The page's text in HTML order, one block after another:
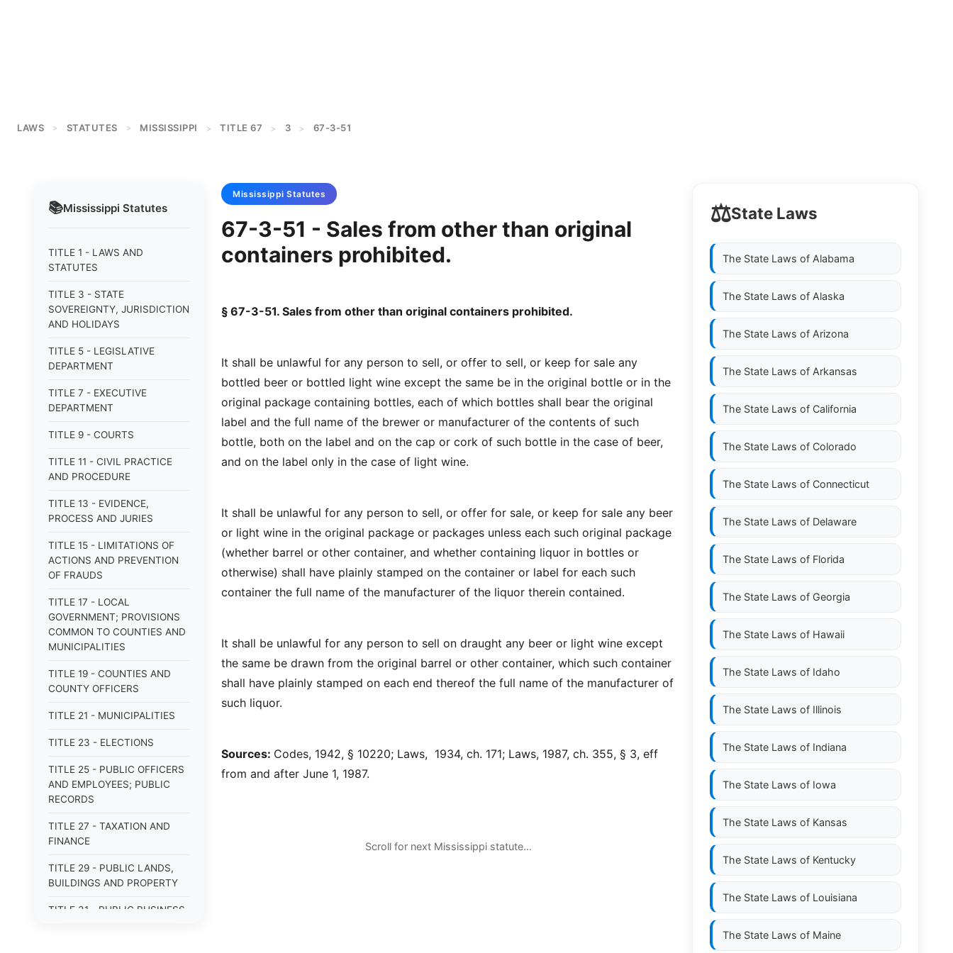
LAWS > STATUTES > MISSISSIPPI > TITLE 67 > 3 > 67-3-51
📚Mississippi Statutes
TITLE 1 - LAWS AND
STATUTES
TITLE 3 - STATE
SOVEREIGNTY, JURISDICTION
AND HOLIDAYS
TITLE 5 - LEGISLATIVE
DEPARTMENT
TITLE 7 - EXECUTIVE
DEPARTMENT
TITLE 9 - COURTS
TITLE 11 - CIVIL PRACTICE
AND PROCEDURE
TITLE 13 - EVIDENCE,
PROCESS AND JURIES
TITLE 15 - LIMITATIONS OF
ACTIONS AND PREVENTION
OF FRAUDS
TITLE 17 - LOCAL
GOVERNMENT; PROVISIONS
COMMON TO COUNTIES AND
MUNICIPALITIES
TITLE 19 - COUNTIES AND
COUNTY OFFICERS
TITLE 21 - MUNICIPALITIES
TITLE 23 - ELECTIONS
TITLE 25 - PUBLIC OFFICERS
AND EMPLOYEES; PUBLIC
RECORDS
TITLE 27 - TAXATION AND
FINANCE
TITLE 29 - PUBLIC LANDS,
BUILDINGS AND PROPERTY
TITLE 31 - PUBLIC BUSINESS,
Mississippi Statutes
67-3-51 - Sales from other than original
containers prohibited.
§ 67-3-51. Sales from other than original containers prohibited.
It shall be unlawful for any person to sell, or offer to sell, or keep for sale any
bottled beer or bottled light wine except the same be in the original bottle or in the
original package containing bottles, each of which bottles shall bear the original
label and the full name of the brewer or manufacturer of the contents of such
bottle, both on the label and on the cap or cork of such bottle in the case of beer,
and on the label only in the case of light wine.
It shall be unlawful for any person to sell, or offer for sale, or keep for sale any beer
or light wine in the original package or packages unless each such original package
(whether barrel or other container, and whether containing liquor in bottles or
otherwise) shall have plainly stamped on the container or label for each such
container the full name of the manufacturer of the liquor therein contained.
It shall be unlawful for any person to sell on draught any beer or light wine except
the same be drawn from the original barrel or other container, which such container
shall have plainly stamped on each end thereof the full name of the manufacturer of
such liquor.
Sources: Codes, 1942, § 10220; Laws, 1934, ch. 171; Laws, 1987, ch. 355, § 3, eff
from and after June 1, 1987.
Scroll for next Mississippi statute…
⚖️State Laws
The State Laws of Alabama
The State Laws of Alaska
The State Laws of Arizona
The State Laws of Arkansas
The State Laws of California
The State Laws of Colorado
The State Laws of Connecticut
The State Laws of Delaware
The State Laws of Florida
The State Laws of Georgia
The State Laws of Hawaii
The State Laws of Idaho
The State Laws of Illinois
The State Laws of Indiana
The State Laws of Iowa
The State Laws of Kansas
The State Laws of Kentucky
The State Laws of Louisiana
The State Laws of Maine